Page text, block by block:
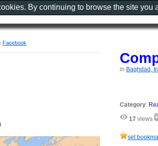
in Baghdad,
Category:
17 views
set
Facebook
By continuing to browse the site